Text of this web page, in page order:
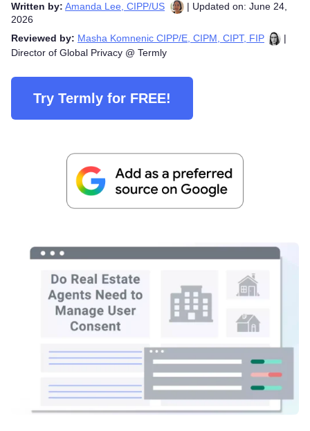
Written by: Amanda Lee, CIPP/US
| Updated on: June 24,
2026
Reviewed by: Masha Komnenic CIPP/E, CIPM, CIPT, FIP
|
Director of Global Privacy @ Termly
Try Termly for FREE!